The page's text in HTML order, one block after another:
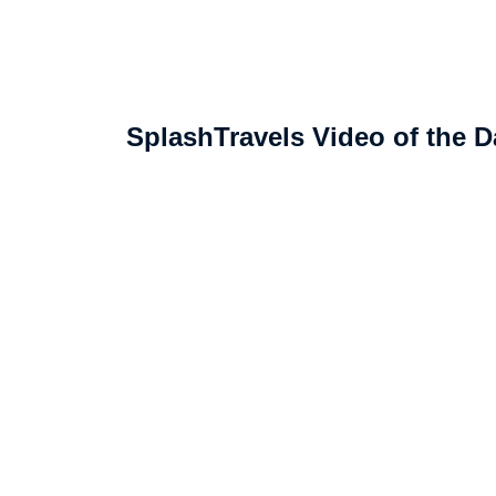
SplashTravels Video of the